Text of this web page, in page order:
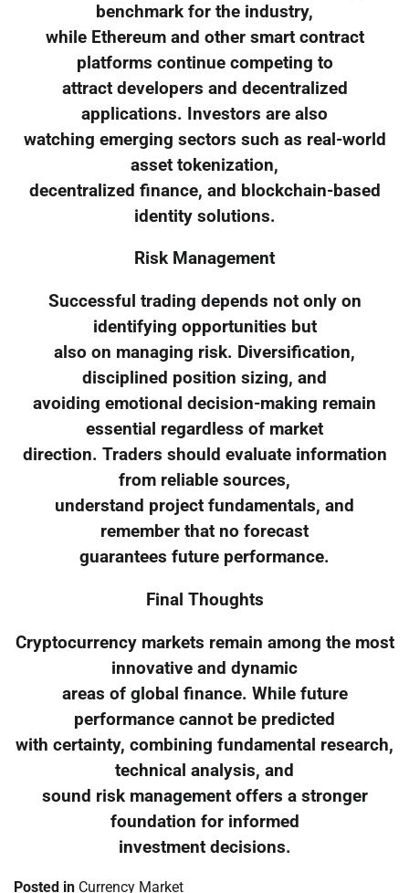
benchmark for the industry,
while Ethereum and other smart contract
platforms continue competing to
attract developers and decentralized
applications. Investors are also
watching emerging sectors such as real-world
asset tokenization,
decentralized finance, and blockchain-based
identity solutions.
Risk Management
Successful trading depends not only on
identifying opportunities but
also on managing risk. Diversification,
disciplined position sizing, and
avoiding emotional decision-making remain
essential regardless of market
direction. Traders should evaluate information
from reliable sources,
understand project fundamentals, and
remember that no forecast
guarantees future performance.
Final Thoughts
Cryptocurrency markets remain among the most
innovative and dynamic
areas of global finance. While future
performance cannot be predicted
with certainty, combining fundamental research,
technical analysis, and
sound risk management offers a stronger
foundation for informed
investment decisions.
Posted in Currency Market